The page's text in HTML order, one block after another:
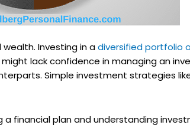
Investing in adiversified portfolio
lack confidence in managing an
Simple investment strategies
financial plan and understanding